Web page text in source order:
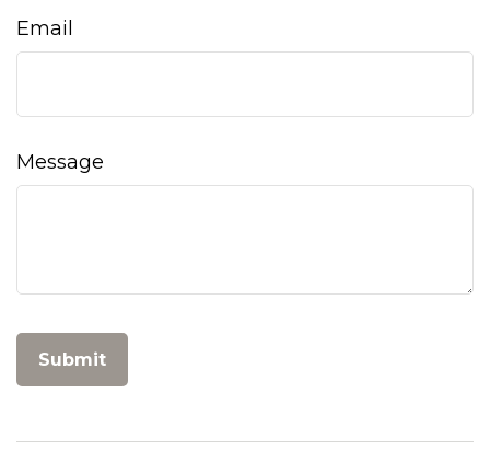
Email
Message